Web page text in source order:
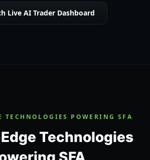
Live AI Trader Dashboard
TECHNOLOGIES POWERING SFA
Technologies